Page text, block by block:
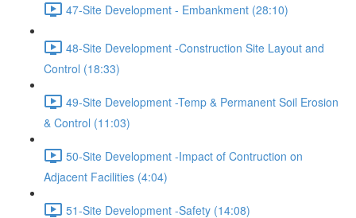
47-Site Development - Embankment (28:10)
48-Site Development -Construction Site Layout and
Control (18:33)
49-Site Development -Temp & Permanent Soil Erosion
& Control (11:03)
50-Site Development -Impact of Contruction on
Adjacent Facilities (4:04)
51-Site Development -Safety (14:08)